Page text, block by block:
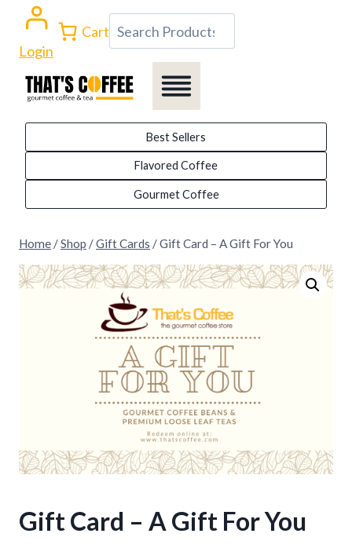
content
Login
Cart Search
Best Sellers
Flavored Coffee
Gourmet Coffee
Home /Shop /Gift Cards /Gift Card – A Gift For You
Gift Card – A Gift For You